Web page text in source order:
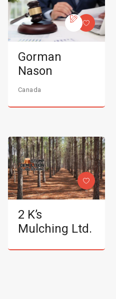
Gorman
Nason
Canada
2 K’s
Mulching Ltd.